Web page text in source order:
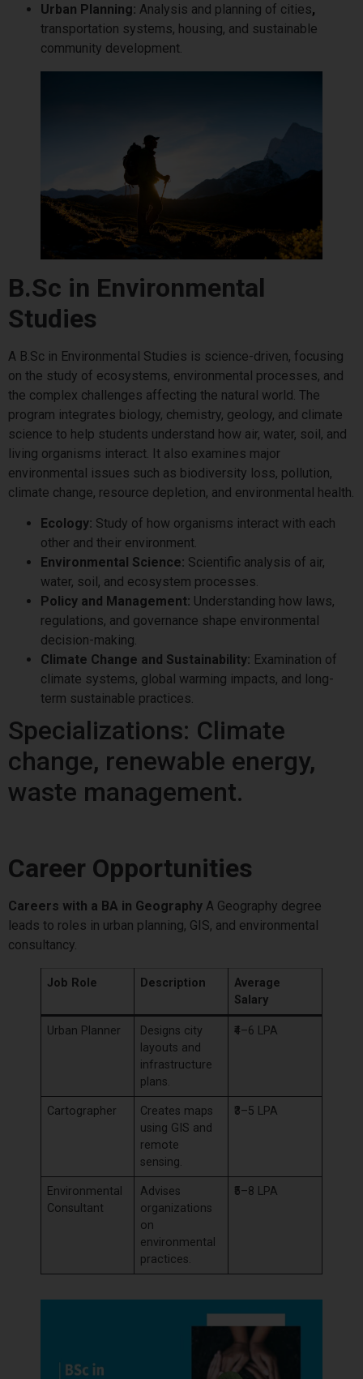
Urban Planning: Analysis and planning of cities,
transportation systems, housing, and sustainable
community development.
B.Sc in Environmental
Studies
A B.Sc in Environmental Studies is science-driven, focusing
on the study of ecosystems, environmental processes, and
the complex challenges affecting the natural world. The
program integrates biology, chemistry, geology, and climate
science to help students understand how air, water, soil, and
living organisms interact. It also examines major
environmental issues such as biodiversity loss, pollution,
climate change, resource depletion, and environmental health.
Ecology: Study of how organisms interact with each
other and their environment.
Environmental Science: Scientific analysis of air,
water, soil, and ecosystem processes.
Policy and Management: Understanding how laws,
regulations, and governance shape environmental
decision-making.
Climate Change and Sustainability: Examination of
climate systems, global warming impacts, and long-
term sustainable practices.
Specializations: Climate
change, renewable energy,
waste management.
Career Opportunities
Careers with a BA in Geography A Geography degree
leads to roles in urban planning, GIS, and environmental
consultancy.
Job Role Description
Average
Salary
Urban Planner
Designs city
layouts and
infrastructure
plans.
₹4–6 LPA
Cartographer
Creates maps
using GIS and
remote
sensing.
₹3–5 LPA
Environmental
Consultant
Advises
organizations
on
environmental
practices.
₹5–8 LPA